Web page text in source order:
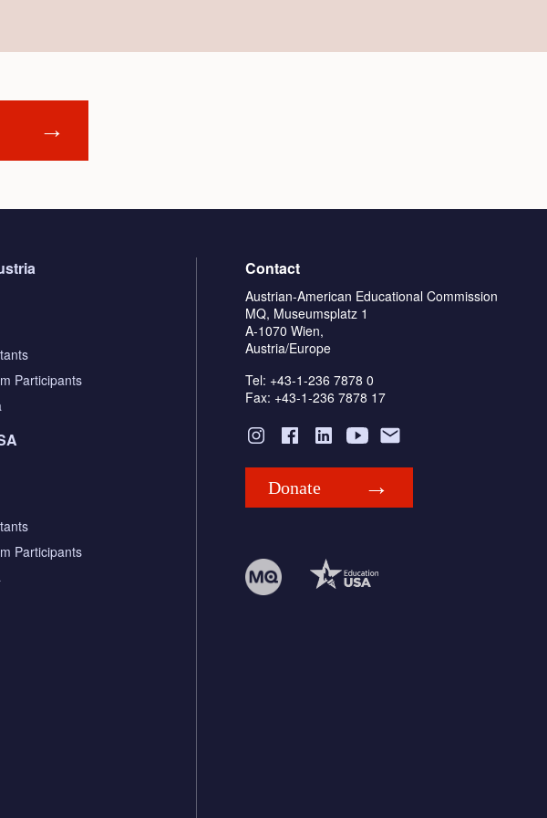
Participants
Participants
Contact
Austrian-American Educational Commission
MQ, Museumsplatz 1
A-1070 Wien,
Austria/Europe
Tel: +43-1-236 7878 0
Fax: +43-1-236 7878 17
Donate